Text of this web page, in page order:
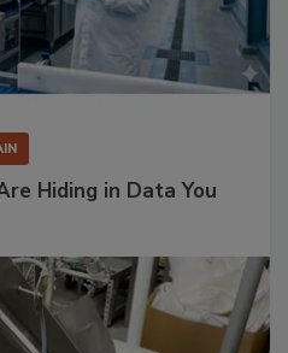
Hiding in Data You